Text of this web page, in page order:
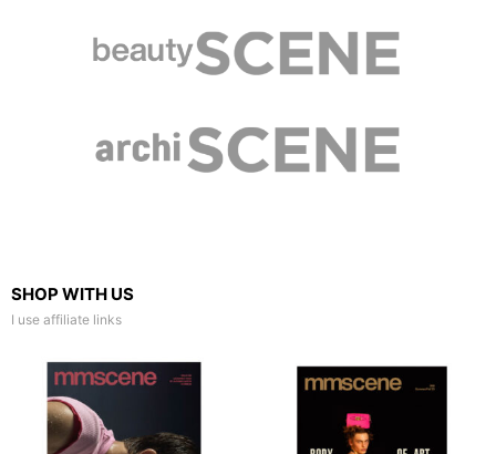
SHOP WITH US
I use affiliate links